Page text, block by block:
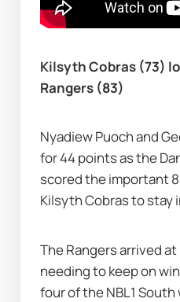
Kilsyth Cobras (73)
Rangers (83)
Nyadiew Puoch and
for 44 points as the
scored the important
Kilsyth Cobras to stay
The Rangers arrived
needing to keep on
four of the NBL1